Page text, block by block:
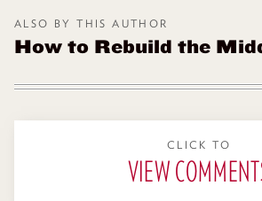
ALSO BY THIS AUTHOR
How to Rebuild the
CLICK TO
VIEW